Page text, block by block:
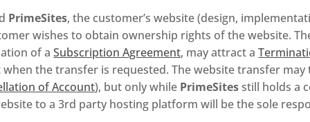
PrimeSites, the customer’s website (design,
wishes to obtain ownership rights of the website.
of aSubscription Agreement, may attract a
the transfer is requested. The website transfer
of Account), but only while PrimeSitesstill holds a
to a 3rd party hosting platform will be the sole